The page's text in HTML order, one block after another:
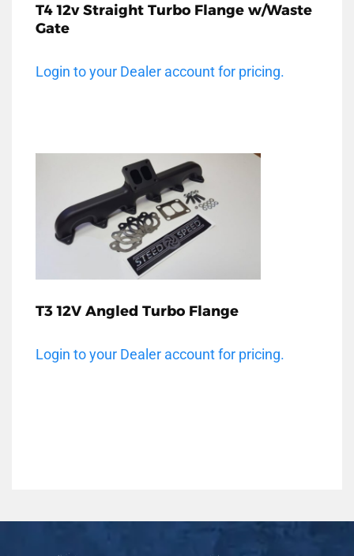
T4 12v Straight Turbo Flange w/Waste
Gate
Login to your Dealer account for pricing.
T3 12V Angled Turbo Flange
Login to your Dealer account for pricing.